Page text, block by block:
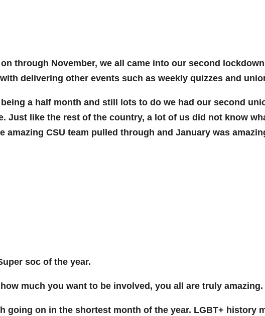
through November, we all came into our second
delivering other events such as weekly quizzes and
a half month and still lots to do we had our second
Just like the rest of the country, a lot of us did not know
amazing CSU team pulled through and January was
soc of the year.
much you want to be involved, you all are truly amazing.
going on in the shortest month of the year. LGBT+ history